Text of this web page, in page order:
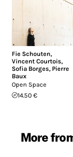
Fie Schouten,
Vincent Courtois,
Sofia Borges, Pierre
Baux
Open Space
14.50 €
More